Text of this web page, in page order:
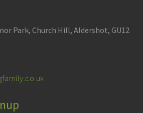
Park, Church Hill, Aldershot, GU12